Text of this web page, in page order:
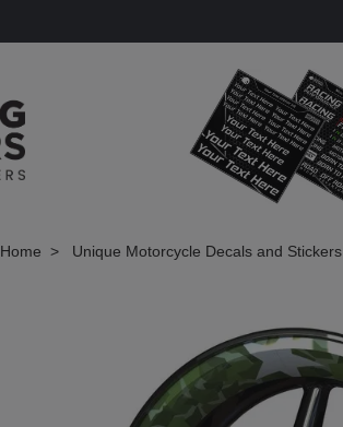
Home Unique Motorcycle Decals and Stickers